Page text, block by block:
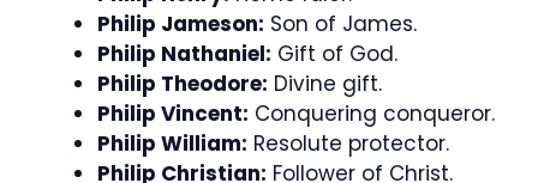
Philip Jameson: Son of James.
Philip Nathaniel: Gift of God.
Philip Theodore: Divine gift.
Philip Vincent: Conquering conqueror.
Philip William: Resolute protector.
Philip Christian: Follower of Christ.